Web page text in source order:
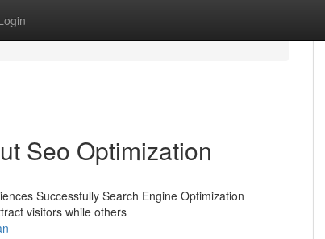
Seo Optimization
Successfully Search Engine Optimization
visitors while others